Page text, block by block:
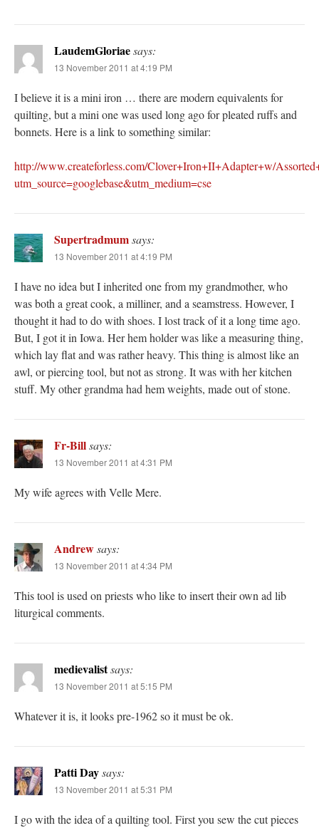
LaudemGloriaesays:
13 November 2011 at 4:19 PM
I believe it is a mini iron … there are modern equivalents for
quilting, but a mini one was used long ago for pleated ruffs and
bonnets. Here is a link to something similar:
http://www.createforless.com/Clover+Iron+II+Adapter+w/
utm_source=googlebase&utm_medium=cse
Supertradmumsays:
13 November 2011 at 4:19 PM
I have no idea but I inherited one from my grandmother, who
was both a great cook, a milliner, and a seamstress. However, I
thought it had to do with shoes. I lost track of it a long time ago.
But, I got it in Iowa. Her hem holder was like a measuring thing,
which lay flat and was rather heavy. This thing is almost like an
awl, or piercing tool, but not as strong. It was with her kitchen
stuff. My other grandma had hem weights, made out of stone.
Fr-Billsays:
13 November 2011 at 4:31 PM
My wife agrees with Velle Mere.
Andrewsays:
13 November 2011 at 4:34 PM
This tool is used on priests who like to insert their own ad lib
liturgical comments.
medievalistsays:
13 November 2011 at 5:15 PM
Whatever it is, it looks pre-1962 so it must be ok.
Patti Daysays:
13 November 2011 at 5:31 PM
I go with the idea of a quilting tool. First you sew the cut pieces